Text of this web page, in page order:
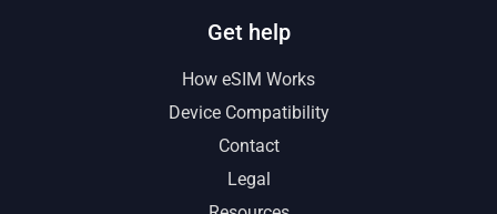
Get help
How eSIM Works
Device Compatibility
Contact
Legal